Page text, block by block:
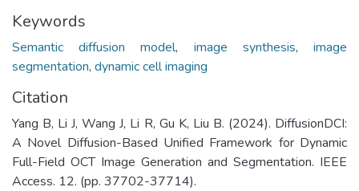
Keywords
Semantic diffusion model, image synthesis,image
segmentation, dynamic cell imaging
Citation
Yang B, Li J, Wang J, Li R, Gu K, Liu B. (2024). DiffusionDCI:
A Novel Diffusion-Based Unified Framework for Dynamic
Full-Field OCT Image Generation and Segmentation. IEEE
Access. 12. (pp. 37702-37714).